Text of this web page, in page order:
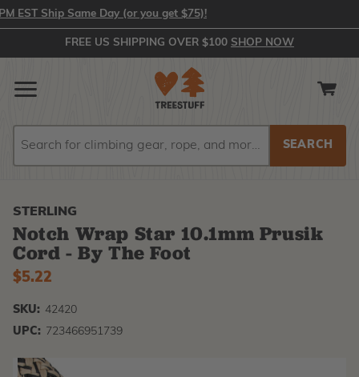
Ship Same Day (or you get $75)!
FREE US SHIPPING OVER $100 SHOP NOW
STERLING
Notch Wrap Star 10.1mm Prusik
Cord - By The Foot
$5.22
SKU: 42420
UPC: 723466951739